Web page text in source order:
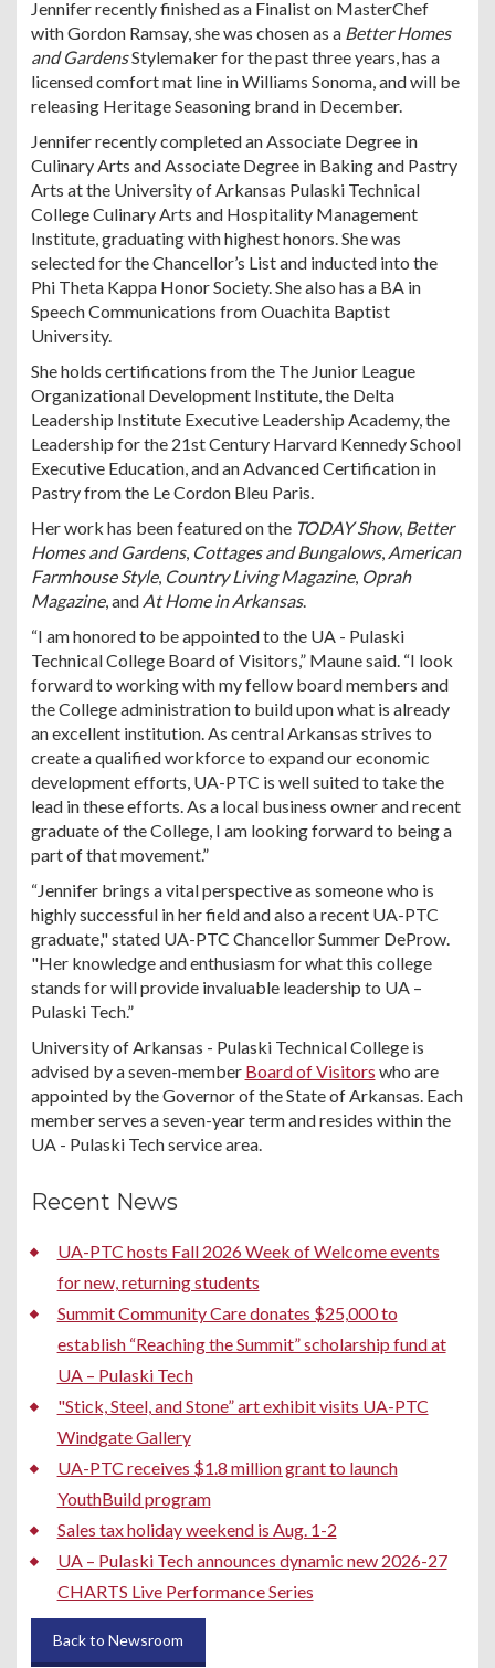
Jennifer recently finished as a Finalist on MasterChef
with Gordon Ramsay, she was chosen as a Better Homes
and GardensStylemaker for the past three years, has a
licensed comfort mat line in Williams Sonoma, and will be
releasing Heritage Seasoning brand in December.
Jennifer recently completed an Associate Degree in
Culinary Arts and Associate Degree in Baking and Pastry
Arts at the University of Arkansas Pulaski Technical
College Culinary Arts and Hospitality Management
Institute, graduating with highest honors. She was
selected for the Chancellor’s List and inducted into the
Phi Theta Kappa Honor Society. She also has a BA in
Speech Communications from Ouachita Baptist
University.
She holds certifications from the The Junior League
Organizational Development Institute, the Delta
Leadership Institute Executive Leadership Academy, the
Leadership for the 21st Century Harvard Kennedy School
Executive Education, and an Advanced Certification in
Pastry from the Le Cordon Bleu Paris.
Her work has been featured on the TODAY Show, Better
Homes and Gardens, Cottages and Bungalows, American
Farmhouse Style, Country Living Magazine, Oprah
Magazine, and At Home in Arkansas.
“I am honored to be appointed to the UA - Pulaski
Technical College Board of Visitors,” Maune said. “I look
forward to working with my fellow board members and
the College administration to build upon what is already
an excellent institution. As central Arkansas strives to
create a qualified workforce to expand our economic
development efforts, UA-PTC is well suited to take the
lead in these efforts. As a local business owner and recent
graduate of the College, I am looking forward to being a
part of that movement.”
“Jennifer brings a vital perspective as someone who is
highly successful in her field and also a recent UA-PTC
graduate," stated UA-PTC Chancellor Summer DeProw.
"Her knowledge and enthusiasm for what this college
stands for will provide invaluable leadership to UA –
Pulaski Tech.”
University of Arkansas - Pulaski Technical College is
advised by a seven-member Board of Visitors who are
appointed by the Governor of the State of Arkansas. Each
member serves a seven-year term and resides within the
UA - Pulaski Tech service area.
Recent News
UA-PTC hosts Fall 2026 Week of Welcome events
for new, returning students
Summit Community Care donates $25,000 to
establish “Reaching the Summit” scholarship fund at
UA – Pulaski Tech
"Stick, Steel, and Stone” art exhibit visits UA-PTC
Windgate Gallery
UA-PTC receives $1.8 million grant to launch
YouthBuild program
Sales tax holiday weekend is Aug. 1-2
UA – Pulaski Tech announces dynamic new 2026-27
CHARTS Live Performance Series
Back to Newsroom